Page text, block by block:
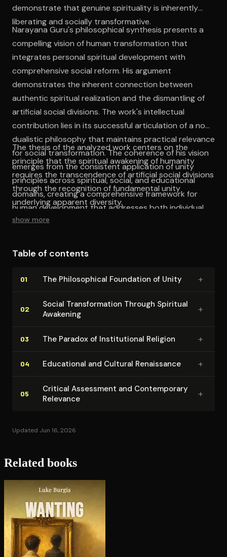
demonstrate that genuine spirituality is inherently
liberating and socially transformative.
Narayana Guru's philosophical synthesis presents a
compelling vision of human transformation that
integrates personal spiritual development with
comprehensive social reform. His argument
demonstrates the inherent connection between
authentic spiritual realization and the dismantling of
artificial social divisions. The work's intellectual
contribution lies in its successful articulation of a non-
dualistic philosophy that maintains practical relevance
for social transformation. The coherence of his vision
emerges from the consistent application of unity
principles across spiritual, social, and educational
domains, creating a comprehensive framework for
human development that addresses both individual
and collective dimensions.
The thesis of the analyzed work centers on the
principle that the spiritual awakening of humanity
requires the transcendence of artificial social divisions
through the recognition of fundamental unity
underlying apparent diversity.
show more
Table of contents
01 The Philo­soph­i­cal Foundation of Unity +
02
Social Trans­for­ma­tion Through Spiritual
Awakening
+
03 The Paradox of In­sti­tu­tion­al Religion +
04 Educational and Cultural Renaissance +
05
Critical Assessment and Con­tem­po­rary
Relevance
+
Updated Jun 16, 2026
Related books